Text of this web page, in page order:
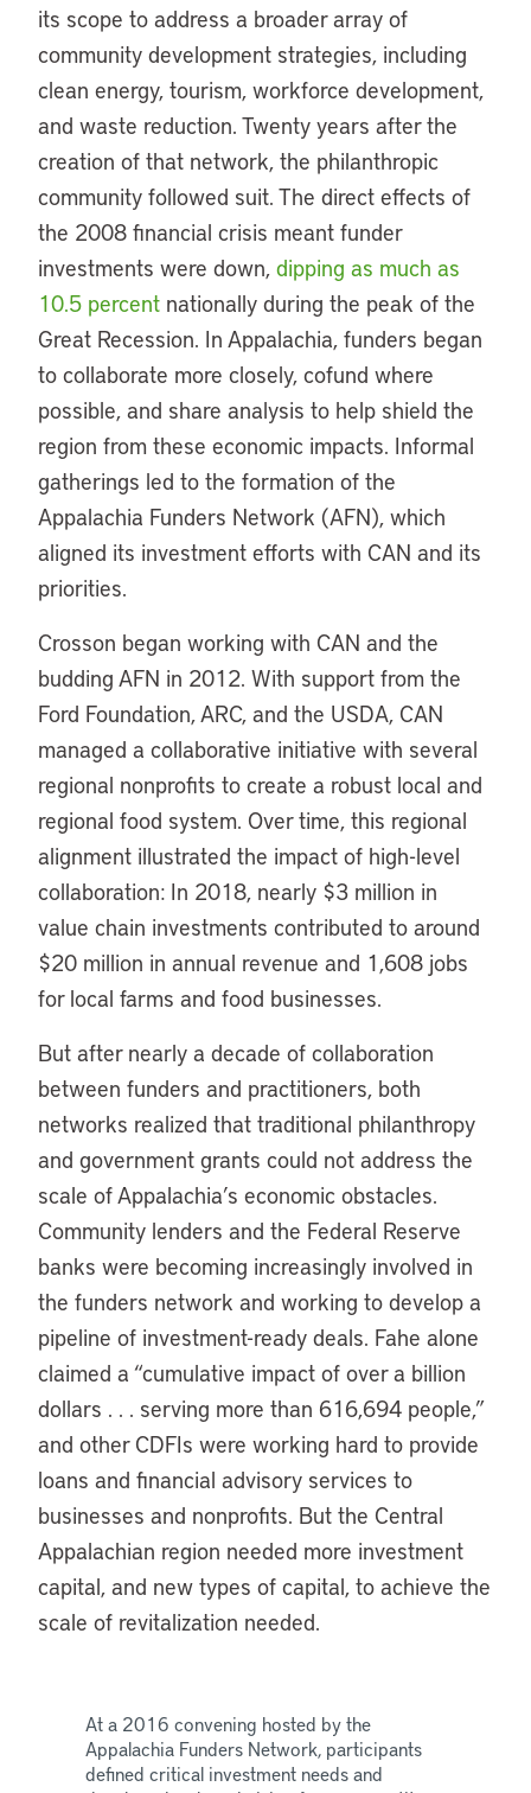
its scope to address a broader array of
community development strategies, including
clean energy, tourism, workforce development,
and waste reduction. Twenty years after the
creation of that network, the philanthropic
community followed suit. The direct effects of
the 2008 financial crisis meant funder
investments were down, dipping as much as
10.5 percent nationally during the peak of the
Great Recession. In Appalachia, funders began
to collaborate more closely, cofund where
possible, and share analysis to help shield the
region from these economic impacts. Informal
gatherings led to the formation of the
Appalachia Funders Network (AFN), which
aligned its investment efforts with CAN and its
priorities.
Crosson began working with CAN and the
budding AFN in 2012. With support from the
Ford Foundation, ARC, and the USDA, CAN
managed a collaborative initiative with several
regional nonprofits to create a robust local and
regional food system. Over time, this regional
alignment illustrated the impact of high-level
collaboration: In 2018, nearly $3 million in
value chain investments contributed to around
$20 million in annual revenue and 1,608 jobs
for local farms and food businesses.
But after nearly a decade of collaboration
between funders and practitioners, both
networks realized that traditional philanthropy
and government grants could not address the
scale of Appalachia’s economic obstacles.
Community lenders and the Federal Reserve
banks were becoming increasingly involved in
the funders network and working to develop a
pipeline of investment-ready deals. Fahe alone
claimed a “cumulative impact of over a billion
dollars . . . serving more than 616,694 people,”
and other CDFIs were working hard to provide
loans and financial advisory services to
businesses and nonprofits. But the Central
Appalachian region needed more investment
capital, and new types of capital, to achieve the
scale of revitalization needed.
At a 2016 convening hosted by the
Appalachia Funders Network, participants
defined critical investment needs and